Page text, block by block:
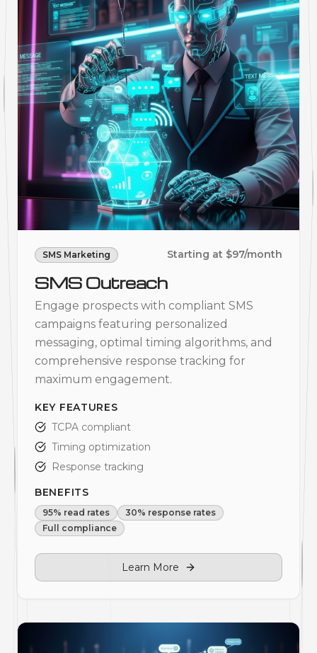
SMS Marketing Starting at $97/month
SMS Outreach
Engage prospects with compliant SMS
campaigns featuring personalized
messaging, optimal timing algorithms, and
comprehensive response tracking for
maximum engagement.
KEY FEATURES
TCPA compliant
Timing optimization
Response tracking
BENEFITS
95% read rates
30% response rates
Full compliance
Learn More